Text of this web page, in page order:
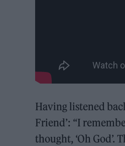
Having listened
Friend’: “I
thought, ‘Oh God’.